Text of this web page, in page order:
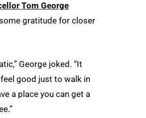
Tom George
gratitude for closer
George joked. “It
good just to walk in
a place you can get a